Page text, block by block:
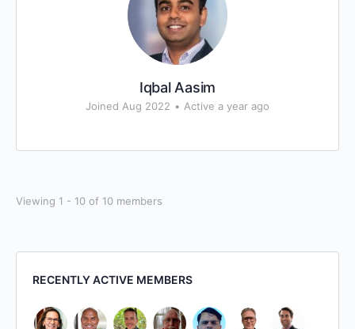
Iqbal Aasim
Joined Aug 2022 • Active a year ago
Viewing 1 - 10 of 10 members
RECENTLY ACTIVE MEMBERS